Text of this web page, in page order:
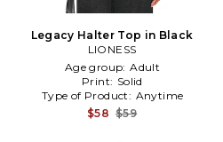
Legacy Halter Top in Black
LIONESS
Age group: Adult
Print: Solid
Type of Product: Anytime
$58 $59